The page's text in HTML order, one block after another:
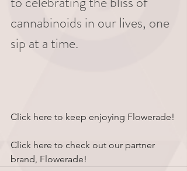
cannabinoids in our lives, one
sip at a time.
Click here to keep enjoying Flowerade!
Click here to check out our partner
brand, Flowerade!